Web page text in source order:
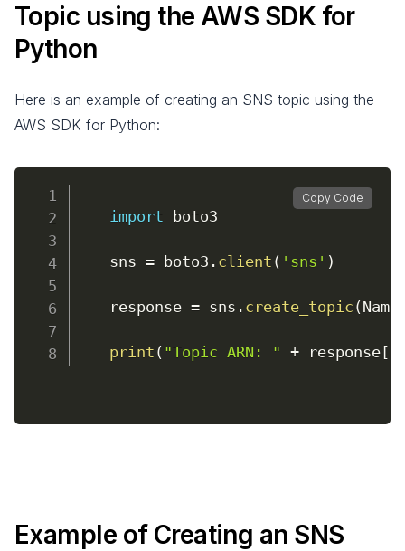
Topic using the AWS SDK for
Python
Here is an example of creating an SNS topic using the
AWS SDK for Python:
Copy Code
import boto3
    sns
= boto3 . client ( 'sns' )
    response
= sns . create_topic (Name
print ( "Topic ARN: " + response[
Example of Creating an SNS